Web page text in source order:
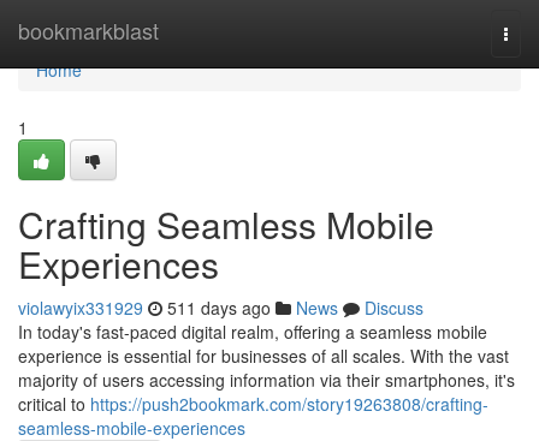
bookmarkblast
Home
Home
1
Crafting Seamless Mobile
Experiences
violawyix331929 511 days ago News
Discuss
In today's fast-paced digital realm, offering a seamless mobile
experience is essential for businesses of all scales. With the vast
majority of users accessing information via their smartphones, it's
critical to https://push2bookmark.com/story19263808/crafting-
seamless-mobile-experiences